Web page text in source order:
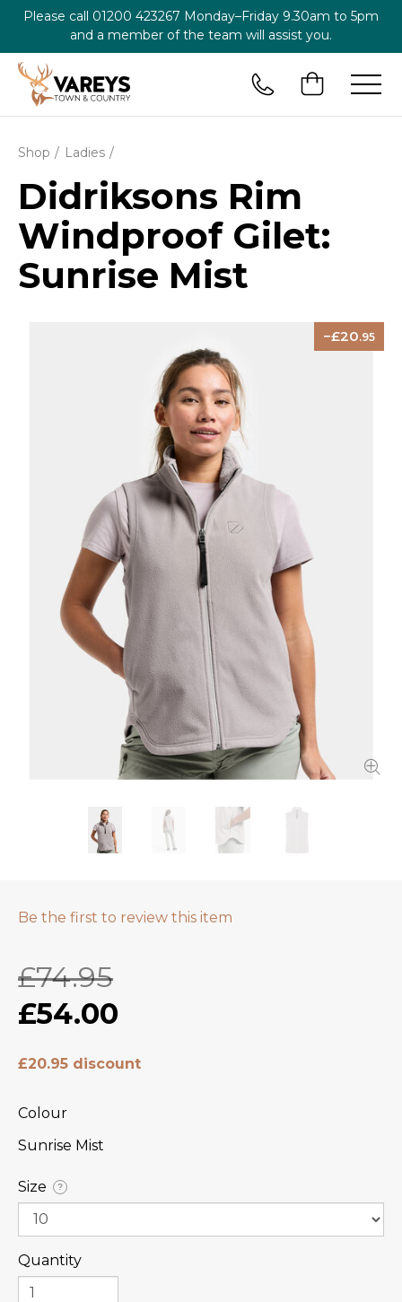
Please call 01200 423267 Monday–Friday 9.30am to 5pm
and a member of the team will assist you.
Shop Ladies
Didriksons Rim
Windproof Gilet:
Sunrise Mist
20.95
Be the first to review this item
£74.95
£54.00
£20.95 discount
Colour
Sunrise Mist
Size ?
Quantity